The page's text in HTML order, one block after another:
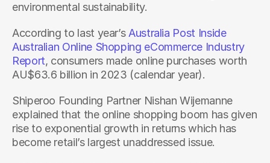
environmental sustainability.
According to last year’s Australia Post Inside
Australian Online Shopping eCommerce Industry
Report, consumers made online purchases worth
AU$63.6 billion in 2023 (calendar year).
Shiperoo Founding Partner Nishan Wijemanne
explained that the online shopping boom has given
rise to exponential growth in returns which has
become retail’s largest unaddressed issue.